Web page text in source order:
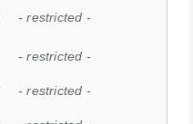
- restricted -
- restricted -
- restricted -